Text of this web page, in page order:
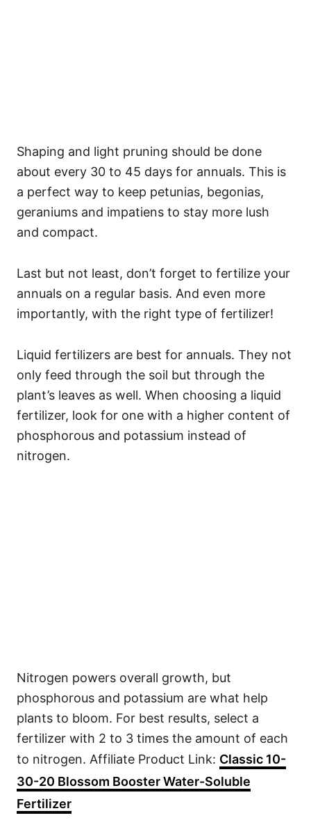
Shaping and light pruning should be done
about every 30 to 45 days for annuals. This is
a perfect way to keep petunias, begonias,
geraniums and impatiens to stay more lush
and compact.
Last but not least, don’t forget to fertilize your
annuals on a regular basis. And even more
importantly, with the right type of fertilizer!
Liquid fertilizers are best for annuals. They not
only feed through the soil but through the
plant’s leaves as well. When choosing a liquid
fertilizer, look for one with a higher content of
phosphorous and potassium instead of
nitrogen.
Nitrogen powers overall growth, but
phosphorous and potassium are what help
plants to bloom. For best results, select a
fertilizer with 2 to 3 times the amount of each
to nitrogen. Affiliate Product Link: Classic 10-
30-20 Blossom Booster Water-Soluble
Fertilizer